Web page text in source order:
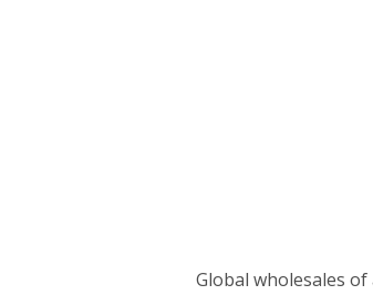
Global wholesales